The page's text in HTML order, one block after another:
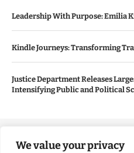
We value your privacy
Leadership With Purpose: Emilia
Kindle Journeys: Transforming
Justice Department Releases
Intensifying Public and Political